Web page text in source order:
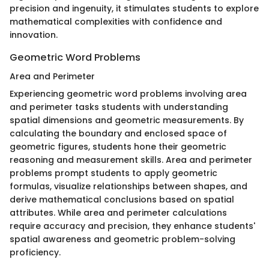
precision and ingenuity, it stimulates students to explore
mathematical complexities with confidence and
innovation.
Geometric Word Problems
Area and Perimeter
Experiencing geometric word problems involving area
and perimeter tasks students with understanding
spatial dimensions and geometric measurements. By
calculating the boundary and enclosed space of
geometric figures, students hone their geometric
reasoning and measurement skills. Area and perimeter
problems prompt students to apply geometric
formulas, visualize relationships between shapes, and
derive mathematical conclusions based on spatial
attributes. While area and perimeter calculations
require accuracy and precision, they enhance students'
spatial awareness and geometric problem-solving
proficiency.